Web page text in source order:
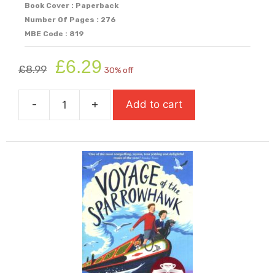
Book Cover : Paperback
Number Of Pages : 276
MBE Code : 819
£8.99
Original
price
was:
£8.99.
£6.29 price
is:
£6.29.
30% off
-
Under
Fire-
Red
Sky
quantity
+ Add to cart